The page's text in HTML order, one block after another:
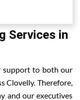
Services in
support to both our
Clovelly. Therefore,
and our executives